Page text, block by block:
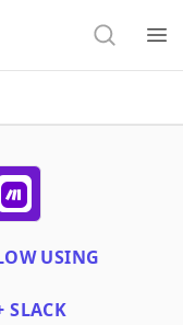
Search
USING
SLACK